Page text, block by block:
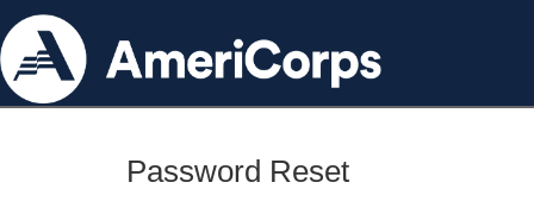
Password Reset